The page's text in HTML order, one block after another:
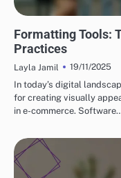
Formatting Tools:
Practices
Layla Jamil
19/11/2025
In today’s digital
for creating visually
in e-commerce.